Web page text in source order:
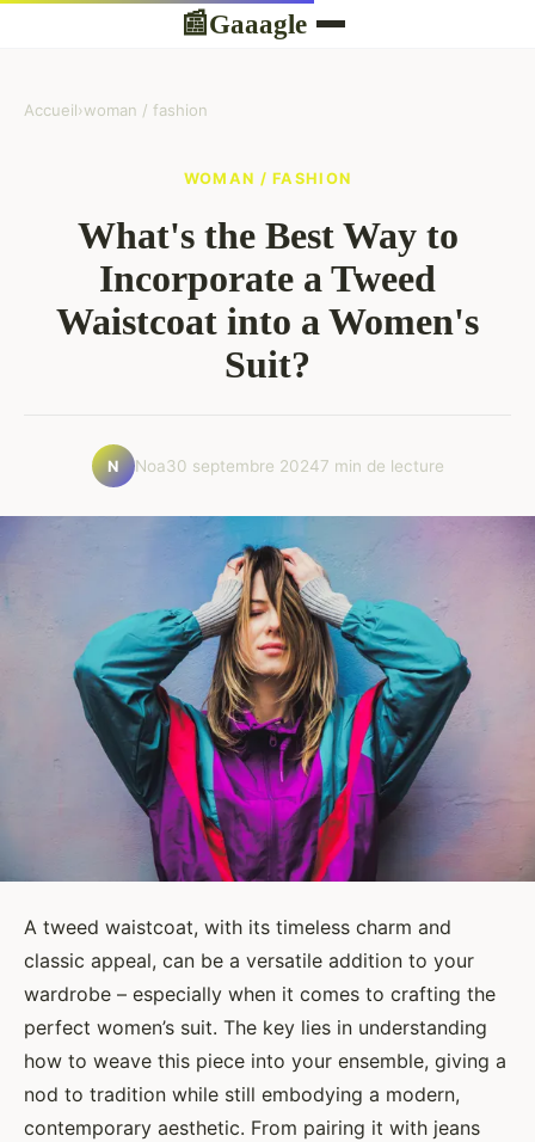
📰Gaaagle
Accueil›woman / fashion
WOMAN / FASHION
What's the Best Way to
Incorporate a Tweed
Waistcoat into a Women's
Suit?
N Noa30 septembre 20247 min de lecture
A tweed waistcoat, with its timeless charm and
classic appeal, can be a versatile addition to your
wardrobe – especially when it comes to crafting the
perfect women’s suit. The key lies in understanding
how to weave this piece into your ensemble, giving a
nod to tradition while still embodying a modern,
contemporary aesthetic. From pairing it with jeans